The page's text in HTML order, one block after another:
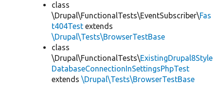
class
\Drupal\FunctionalTests\EventSubscriber\Fas
t404Test extends
\Drupal\Tests\BrowserTestBase
class
\Drupal\FunctionalTests\ExistingDrupal8Style
DatabaseConnectionInSettingsPhpTest
extends \Drupal\Tests\BrowserTestBase